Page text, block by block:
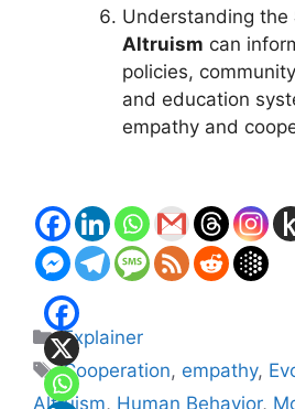
Understanding the
Altruism can
policies,
and education
empathy and
Categories
Explainer
Tags
Cooperation, empathy,
Altruism, Human Behavior,